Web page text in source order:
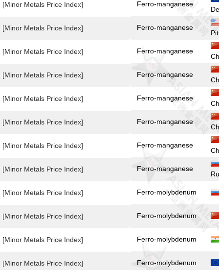
[Minor Metals Price Index]
[Minor Metals Price Index]
[Minor Metals Price Index]
[Minor Metals Price Index]
[Minor Metals Price Index]
[Minor Metals Price Index]
[Minor Metals Price Index]
[Minor Metals Price Index]
[Minor Metals Price Index]
[Minor Metals Price Index]
[Minor Metals Price Index]
[Minor Metals Price Index]
Ferro-manganese
Ferro-manganese
Ferro-manganese
Ferro-manganese
Ferro-manganese
Ferro-manganese
Ferro-manganese
Ferro-manganese
Ferro-molybdenum
Ferro-molybdenum
Ferro-molybdenum
Ferro-molybdenum